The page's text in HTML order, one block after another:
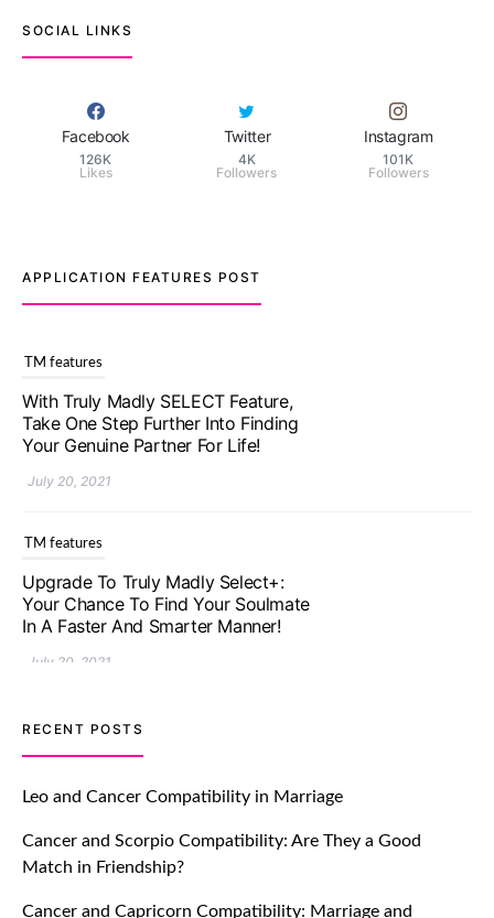
SOCIAL LINKS
Facebook
126K
Likes
Twitter
4K
Followers
Instagram
101K
Followers
APPLICATION FEATURES POST
TM features
With Truly Madly SELECT Feature,
Take One Step Further Into Finding
Your Genuine Partner For Life!
July 20, 2021
TM features
Upgrade To Truly Madly Select+:
Your Chance To Find Your Soulmate
In A Faster And Smarter Manner!
July 20, 2021
TM features
Let Your Very First Interaction Be
Impressive with Truly Madly Ice-
Breakers Feature!
July 20, 2021
TM features
RECENT POSTS
Leo and Cancer Compatibility in Marriage
Cancer and Scorpio Compatibility: Are They a Good
Match in Friendship?
Cancer and Capricorn Compatibility: Marriage and